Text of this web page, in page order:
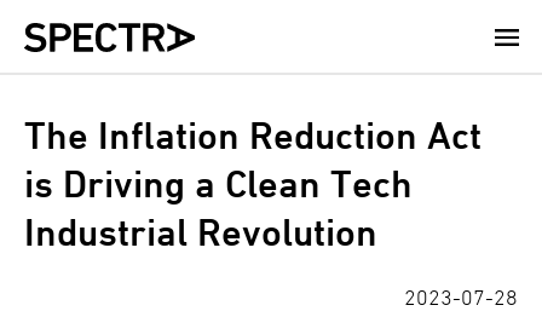
Skip
The Inflation Reduction Act
is Driving a Clean Tech
Industrial Revolution
2023-07-28